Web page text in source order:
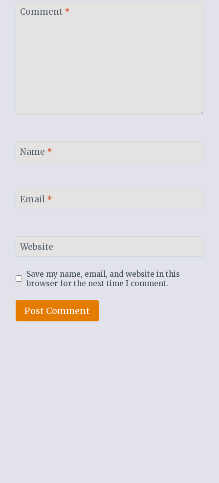
Comment *
Name *
Email *
Website
Save my name, email, and website in this
browser for the next time I comment.